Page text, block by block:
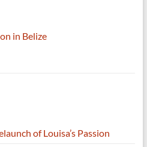
in Belize
of Louisa’s Passion